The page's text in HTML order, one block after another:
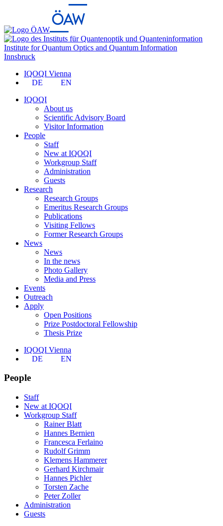
Institute for Quantum Optics and Quantum Information
Innsbruck
IQOQI Vienna
DE
EN
IQOQI
About us
Scientific Advisory Board
Visitor Information
People
Staff
New at IQOQI
Workgroup Staff
Administration
Guests
Research
Research Groups
Emeritus Research Groups
Publications
Visiting Fellows
Former Research Groups
News
News
In the news
Photo Gallery
Media and Press
Events
Outreach
Apply
Open Positions
Prize Postdoctoral Fellowship
Thesis Prize
IQOQI Vienna
DE
EN
People
Staff
New at IQOQI
Workgroup Staff
Rainer Blatt
Hannes Bernien
Francesca Ferlaino
Rudolf Grimm
Klemens Hammerer
Gerhard Kirchmair
Hannes Pichler
Torsten Zache
Peter Zoller
Administration
Guests